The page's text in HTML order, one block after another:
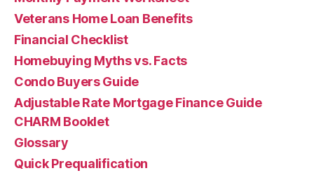
Veterans Home Loan Benefits
Financial Checklist
Homebuying Myths vs. Facts
Condo Buyers Guide
Adjustable Rate Mortgage Finance Guide
CHARM Booklet
Glossary
Quick Prequalification